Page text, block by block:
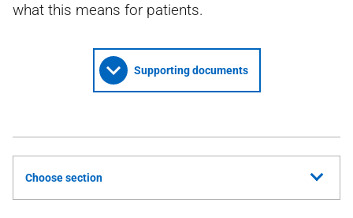
what this means for patients.
Supporting documents
Choose section